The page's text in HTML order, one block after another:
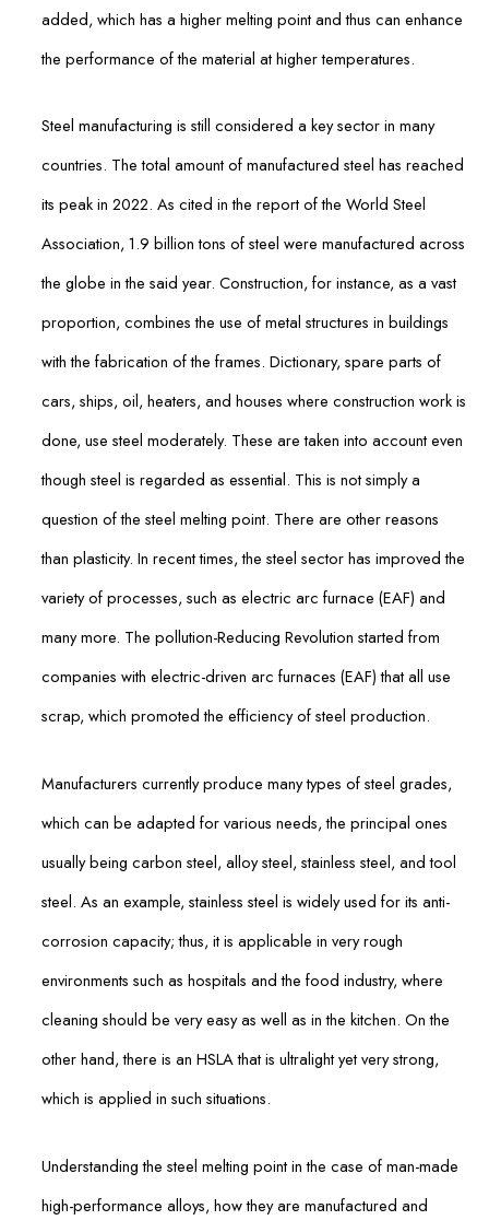
added, which has a higher melting point and thus can enhance
the performance of the material at higher temperatures.
Steel manufacturing is still considered a key sector in many
countries. The total amount of manufactured steel has reached
its peak in 2022. As cited in the report of the World Steel
Association, 1.9 billion tons of steel were manufactured across
the globe in the said year. Construction, for instance, as a vast
proportion, combines the use of metal structures in buildings
with the fabrication of the frames. Dictionary, spare parts of
cars, ships, oil, heaters, and houses where construction work is
done, use steel moderately. These are taken into account even
though steel is regarded as essential. This is not simply a
question of the steel melting point. There are other reasons
than plasticity. In recent times, the steel sector has improved the
variety of processes, such as electric arc furnace (EAF) and
many more. The pollution-Reducing Revolution started from
companies with electric-driven arc furnaces (EAF) that all use
scrap, which promoted the efficiency of steel production.
Manufacturers currently produce many types of steel grades,
which can be adapted for various needs, the principal ones
usually being carbon steel, alloy steel, stainless steel, and tool
steel. As an example, stainless steel is widely used for its anti-
corrosion capacity; thus, it is applicable in very rough
environments such as hospitals and the food industry, where
cleaning should be very easy as well as in the kitchen. On the
other hand, there is an HSLA that is ultralight yet very strong,
which is applied in such situations.
Understanding the steel melting point in the case of man-made
high-performance alloys, how they are manufactured and